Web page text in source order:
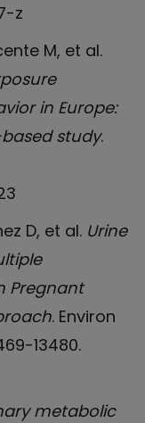
z
M, et al.
in Europe:
study.
D, et al. Urine
Pregnant
. Environ
13480.
metabolic